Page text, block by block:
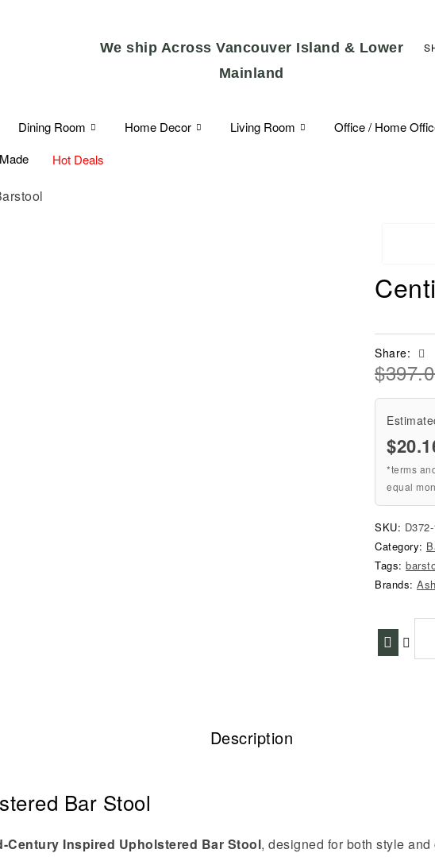
We ship Across Vancouver Island & Lower
Mainland
Dining Room Home Decor Living Room Office / Home
Hot Deals
*terms
equal
$
SKU:
Category:
Tags:
Brands:
Share:
Description
Bar Stool
Century Inspired Upholstered Bar Stool, designed for both style